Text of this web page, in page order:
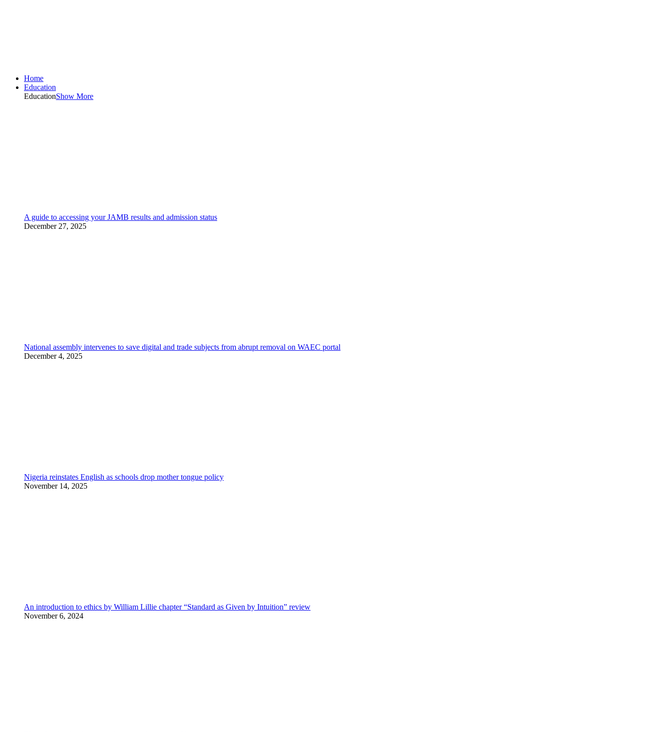
Home
Education
EducationShow More
A guide to accessing your JAMB results and admission status
December 27, 2025
National assembly intervenes to save digital and trade subjects from abrupt removal on WAEC portal
December 4, 2025
Nigeria reinstates English as schools drop mother tongue policy
November 14, 2025
An introduction to ethics by William Lillie chapter “Standard as Given by Intuition” review
November 6, 2024